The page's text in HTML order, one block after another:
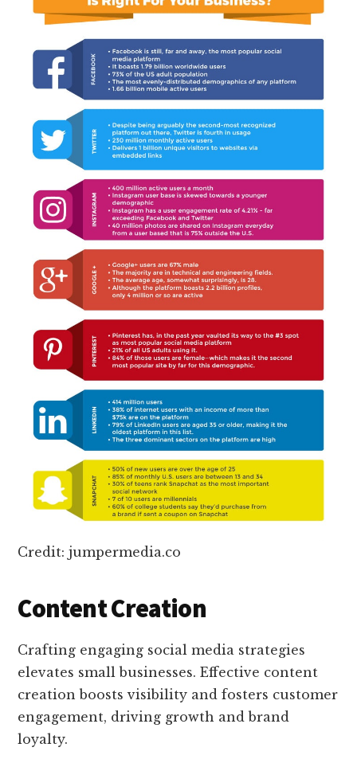
Credit: jumpermedia.co
Content Creation
Crafting engaging social media strategies
elevates small businesses. Effective content
creation boosts visibility and fosters customer
engagement, driving growth and brand
loyalty.